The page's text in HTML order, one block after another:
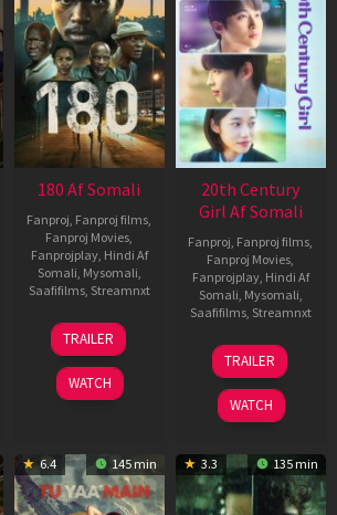
180 Af Somali
Fanproj, Fanproj films,
Fanproj Movies,
Fanprojplay, Hindi Af
Somali, Mysomali,
Saafifilms, Streamnxt
16
Apr
2026
TRAILER
WATCH
20th Century
Girl Af Somali
Fanproj, Fanproj films,
Fanproj Movies,
Fanprojplay, Hindi Af
Somali, Mysomali,
Saafifilms, Streamnxt
06
Oct
2022
TRAILER
WATCH
6.4 145 min 3.3 135 min